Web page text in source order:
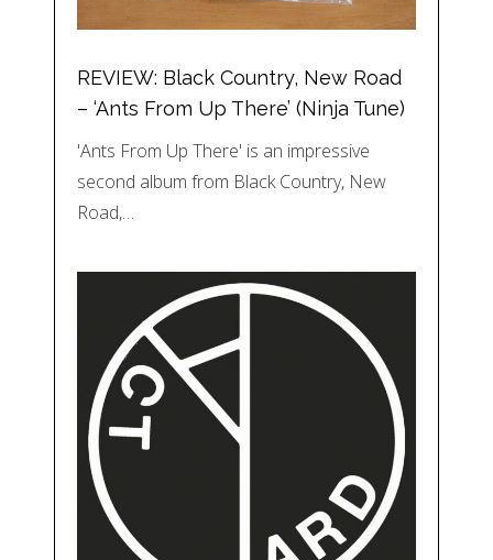
REVIEW: Black Country, New Road
– ‘Ants From Up There’ (Ninja Tune)
'Ants From Up There' is an impressive
second album from Black Country, New
Road,…